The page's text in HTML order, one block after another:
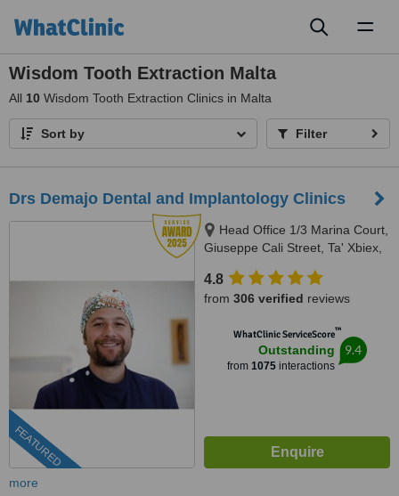
Wisdom Tooth Extraction Malta
All 10 Wisdom Tooth Extraction Clinics in Malta
Sort by Filter
Drs Demajo Dental and Implantology Clinics
FEATURED
Head Office 1/3 Marina Court,
Giuseppe Cali Street, Ta' Xbiex,
4.8
from 306 verified reviews
WhatClinic ServiceScore™
Outstanding
from 1075 interactions
9.4
more